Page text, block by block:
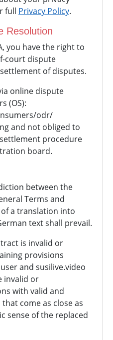
full Privacy Policy.
Resolution
you have the right to
court dispute
of disputes.
online dispute
(OS):
odr/
and not obliged to
procedure
board.
between the
Terms and
a translation into
text shall prevail.
is invalid or
provisions
and susilive.video
invalid or
with valid and
come as close as
sense of the replaced